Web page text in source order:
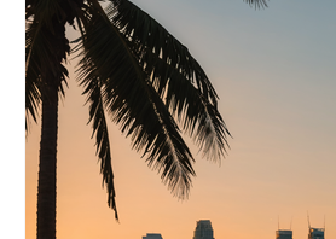
INTERIOR DESIGN
RELOCATING to Coral Gables
South Beach